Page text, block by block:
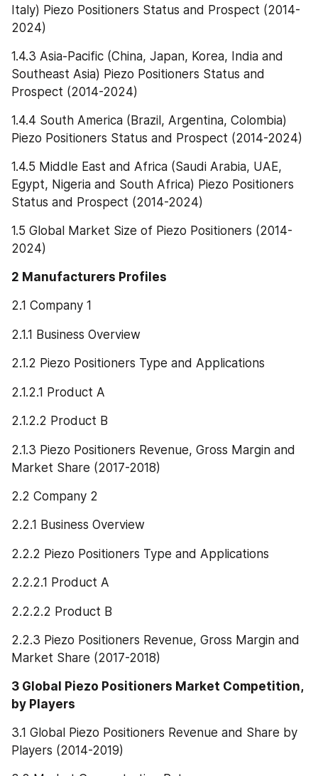
Italy) Piezo Positioners Status and Prospect (2014-
2024)
1.4.3 Asia-Pacific (China, Japan, Korea, India and
Southeast Asia) Piezo Positioners Status and
Prospect (2014-2024)
1.4.4 South America (Brazil, Argentina, Colombia)
Piezo Positioners Status and Prospect (2014-2024)
1.4.5 Middle East and Africa (Saudi Arabia, UAE,
Egypt, Nigeria and South Africa) Piezo Positioners
Status and Prospect (2014-2024)
1.5 Global Market Size of Piezo Positioners (2014-
2024)
2 Manufacturers Profiles
2.1 Company 1
2.1.1 Business Overview
2.1.2 Piezo Positioners Type and Applications
2.1.2.1 Product A
2.1.2.2 Product B
2.1.3 Piezo Positioners Revenue, Gross Margin and
Market Share (2017-2018)
2.2 Company 2
2.2.1 Business Overview
2.2.2 Piezo Positioners Type and Applications
2.2.2.1 Product A
2.2.2.2 Product B
2.2.3 Piezo Positioners Revenue, Gross Margin and
Market Share (2017-2018)
3 Global Piezo Positioners Market Competition,
by Players
3.1 Global Piezo Positioners Revenue and Share by
Players (2014-2019)